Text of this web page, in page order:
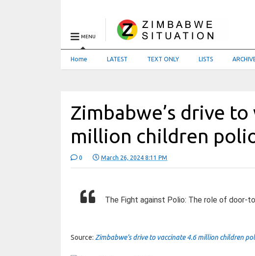
MENU
Home LATEST TEXT ONLY LISTS
Zimbabwe’s drive
million children
0 March 26, 2024 8:11 PM
The Fight against Polio: The role of door-
Source: Zimbabwe’s drive to vaccinate 4.6 million children